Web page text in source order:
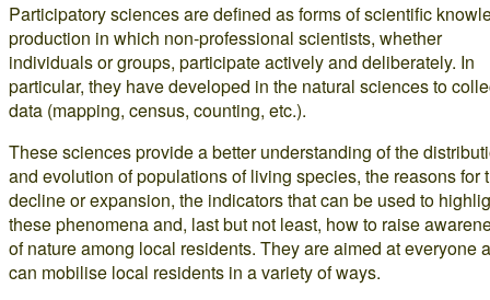
Participatory sciences are defined as forms of scientific
production in which non-professional scientists, whether
individuals or groups, participate actively and deliberately. In
particular, they have developed in the natural sciences to
data (mapping, census, counting, etc.).
These sciences provide a better understanding of the
and evolution of populations of living species, the reasons for
decline or expansion, the indicators that can be used to
these phenomena and, last but not least, how to raise
of nature among local residents. They are aimed at everyone
can mobilise local residents in a variety of ways.